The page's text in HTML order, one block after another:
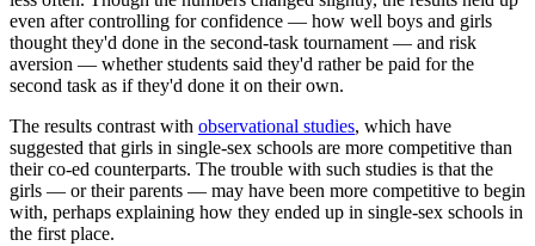
even after controlling for confidence — how well boys and girls
thought they'd done in the second-task tournament — and risk
aversion — whether students said they'd rather be paid for the
second task as if they'd done it on their own.
The results contrast with observational studies, which have
suggested that girls in single-sex schools are more competitive than
their co-ed counterparts. The trouble with such studies is that the
girls — or their parents — may have been more competitive to begin
with, perhaps explaining how they ended up in single-sex schools in
the first place.